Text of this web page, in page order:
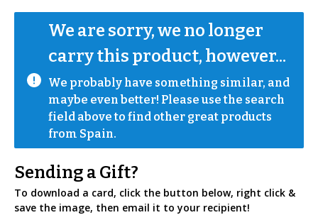
We are sorry, we no longer
carry this product, however...
We probably have something similar, and
maybe even better! Please use the search
field above to find other great products
from Spain.
Sending a Gift?
To download a card, click the button below, right click &
save the image, then email it to your recipient!